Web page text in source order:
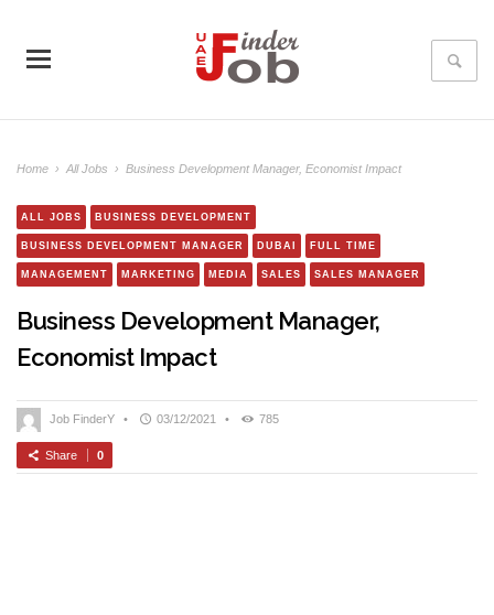
Home › All Jobs › Business Development Manager, Economist Impact
ALL JOBS BUSINESS DEVELOPMENT
BUSINESS DEVELOPMENT MANAGER DUBAI FULL TIME
MANAGEMENT MARKETING MEDIA SALES SALES MANAGER
Business Development Manager,
Economist Impact
Job FinderY • 03/12/2021 • 785
Share 0